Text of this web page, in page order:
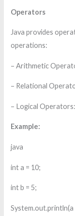
Operators
Java provides
operations:
– Arithmetic
– Relational
– Logical
Example:
java
int a = 10;
int b = 5;